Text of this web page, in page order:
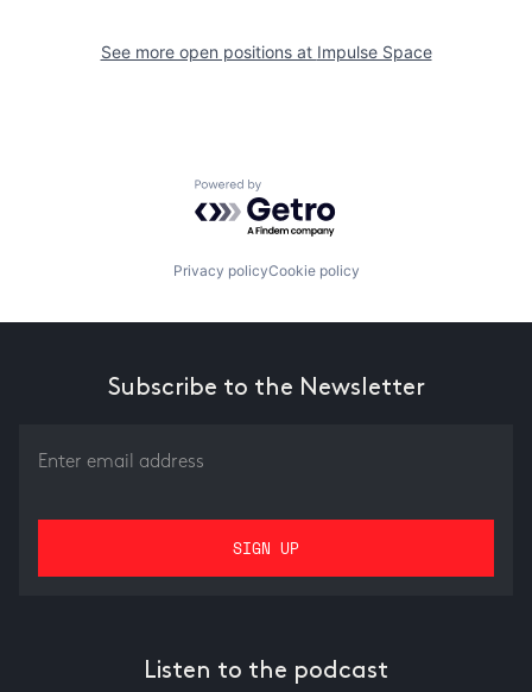
See more open positions at Impulse Space
Powered by Getro.com
Privacy policyCookie policy
Subscribe to the Newsletter
Listen to the podcast